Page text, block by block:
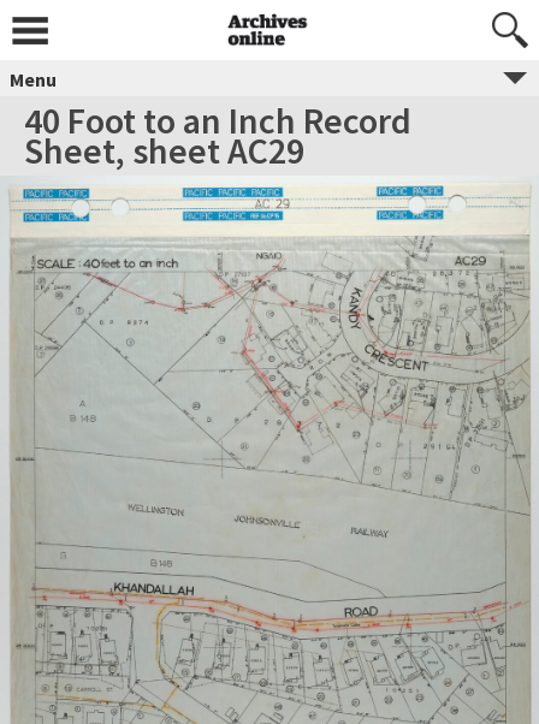
Menu
40 Foot to an Inch Record
Sheet, sheet AC29